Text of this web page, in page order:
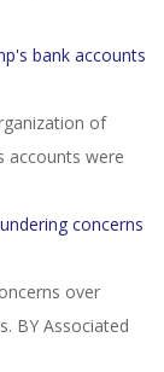
bank accounts
of
accounts were
concerns
over
BY Associated